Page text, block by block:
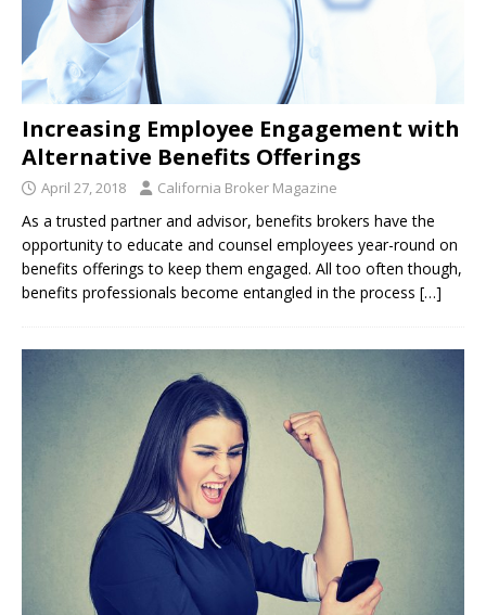
Increasing Employee Engagement with
Alternative Benefits Offerings
April 27, 2018 California Broker Magazine
As a trusted partner and advisor, benefits brokers have the
opportunity to educate and counsel employees year-round on
benefits offerings to keep them engaged. All too often though,
benefits professionals become entangled in the process […]